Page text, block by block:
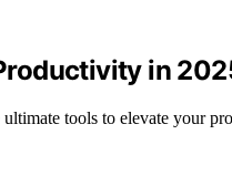
in
tools to elevate your